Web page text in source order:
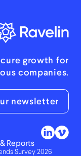
Reports
Survey 2026
growth for
companies.
newsletter